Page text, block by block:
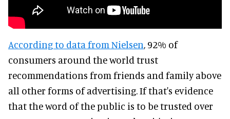
According to data from Nielsen, 92% of
consumers around the world trust
recommendations from friends and family above
all other forms of advertising. If that's evidence
that the word of the public is to be trusted over